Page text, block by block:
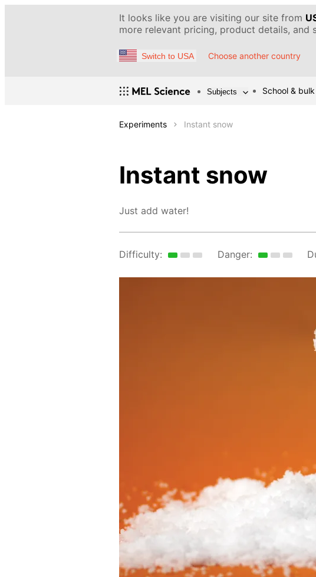
It looks like you are visiting our site from
more relevant pricing, product details, and
Switch to USA Choose another country
Subjects School &
Experiments Instant snow
Instant snow
Just add water!
Difficulty: Danger: